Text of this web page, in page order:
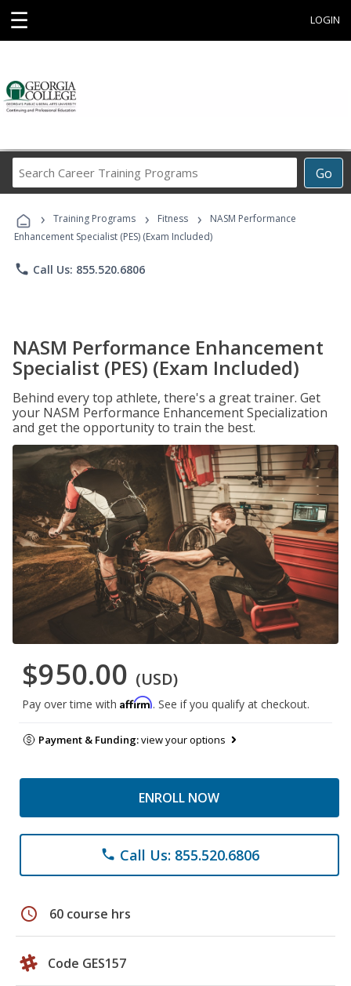
☰ LOGIN
Go
Career
Programs
› Training Programs › Fitness ›
NASM Performance
Enhancement Specialist (PES) (Exam Included)
phone Call Us: 855.520.6806
NASM Performance Enhancement
Specialist (PES) (Exam Included)
Behind every top athlete, there's a great trainer. Get
your NASM Performance Enhancement Specialization
and get the opportunity to train the best.
$950.00 (USD)
Pay over time with Affirm. See if you qualify at checkout.
Payment & Funding:view your options
ENROLL NOW
phone Call Us: 855.520.6806
schedule 60 course hrs
Code GES157